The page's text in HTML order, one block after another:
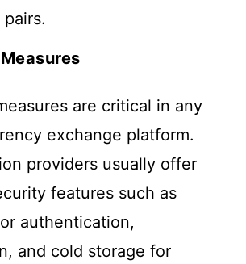
are critical in any
exchange platform.
providers usually offer
features such as
authentication,
and cold storage for